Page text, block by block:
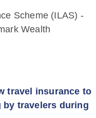
Scheme (ILAS) -
Wealth
travel insurance to
by travelers during